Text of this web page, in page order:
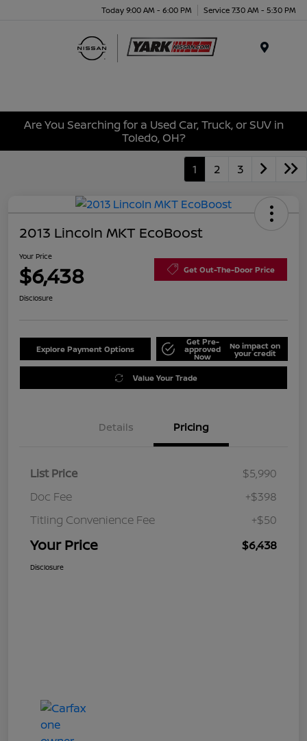
Today 9:00 AM - 6:00 PM Service 7:30 AM - 5:30 PM
Are You Searching for a Used Car, Truck, or SUV in
Toledo, OH?
1 2 3
2013 Lincoln MKT EcoBoost
Your Price
$6,438 Get Out-The-Door Price
Disclosure
Explore Payment Options
Get Pre-
approved
Now
No impact on
your credit
Value Your Trade
Details Pricing
List Price
$5,990
Doc Fee
+$398
Titling Convenience Fee
+$50
Your Price $6,438
Disclosure